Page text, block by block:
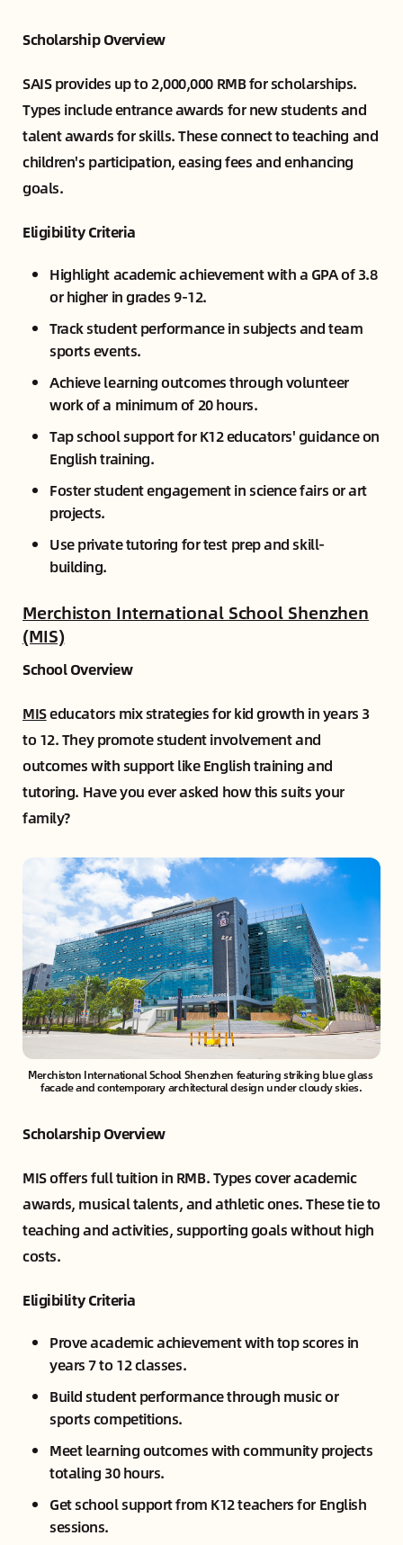
Scholarship Overview
SAIS provides up to 2,000,000 RMB for scholarships.
Types include entrance awards for new students and
talent awards for skills. These connect to teaching and
children's participation, easing fees and enhancing
goals.
Eligibility Criteria
Highlight academic achievement with a GPA of 3.8
or higher in grades 9-12.
Track student performance in subjects and team
sports events.
Achieve learning outcomes through volunteer
work of a minimum of 20 hours.
Tap school support for K12 educators' guidance on
English training.
Foster student engagement in science fairs or art
projects.
Use private tutoring for test prep and skill-
building.
Merchiston International School Shenzhen
(MIS)
School Overview
MISeducators mix strategies for kid growth in years 3
to 12. They promote student involvement and
outcomes with support like English training and
tutoring. Have you ever asked how this suits your
family?
Merchiston International School Shenzhen featuring striking blue glass
facade and contemporary architectural design under cloudy skies.
Scholarship Overview
MIS offers full tuition in RMB. Types cover academic
awards, musical talents, and athletic ones. These tie to
teaching and activities, supporting goals without high
costs.
Eligibility Criteria
Prove academic achievement with top scores in
years 7 to 12 classes.
Build student performance through music or
sports competitions.
Meet learning outcomes with community projects
totaling 30 hours.
Get school support from K12 teachers for English
sessions.